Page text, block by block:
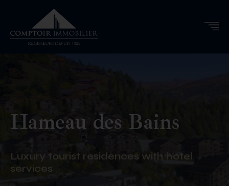
Hameau des Bains
Luxury tourist residences with hotel
services